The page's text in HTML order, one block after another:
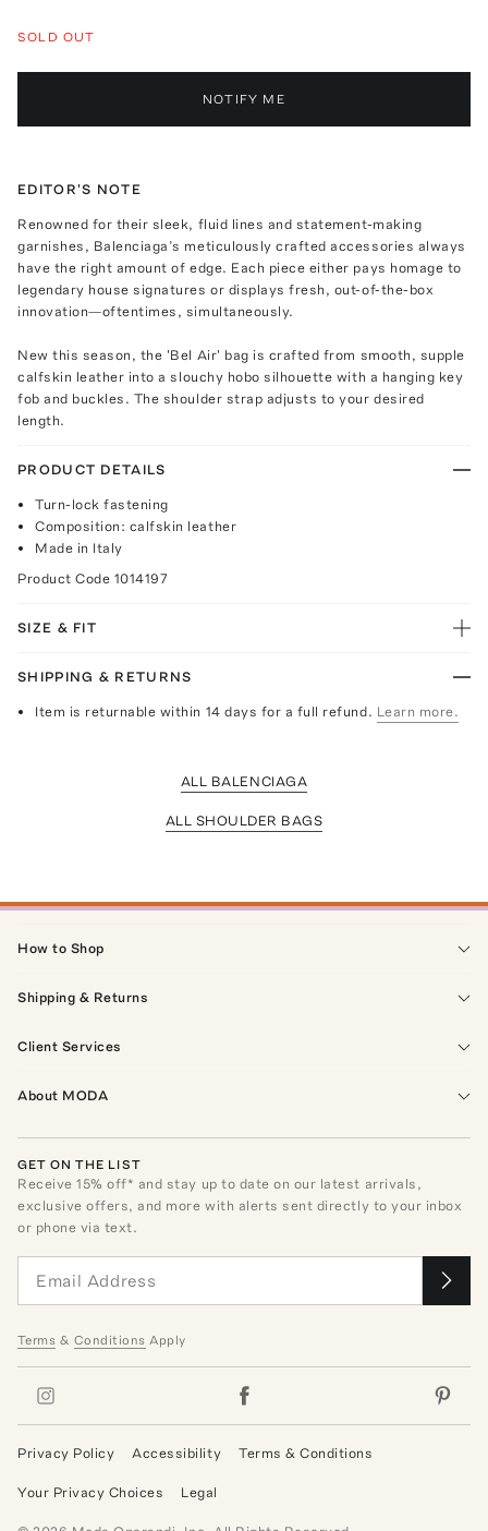
SOLD OUT
NOTIFY ME
EDITOR'S NOTE
Renowned for their sleek, fluid lines and statement-making
garnishes, Balenciaga’s meticulously crafted accessories always
have the right amount of edge. Each piece either pays homage to
legendary house signatures or displays fresh, out-of-the-box
innovation—oftentimes, simultaneously.
New this season, the 'Bel Air' bag is crafted from smooth, supple
calfskin leather into a slouchy hobo silhouette with a hanging key
fob and buckles. The shoulder strap adjusts to your desired
length.
PRODUCT DETAILS
Turn-lock fastening
Composition: calfskin leather
Made in Italy
Product Code 1014197
SIZE & FIT
SHIPPING & RETURNS
Item is returnable within 14 days for a full refund. Learn more.
ALL BALENCIAGA
ALL SHOULDER BAGS
How to Shop
Shipping & Returns
Client Services
About MODA
GET ON THE LIST
Receive15% off* and stay up to date on our latest arrivals,
exclusive offers, and more with alerts sent directly to your inbox
or phone via text.
Terms & Conditions Apply
Privacy Policy Accessibility Terms & Conditions
Your Privacy Choices Legal